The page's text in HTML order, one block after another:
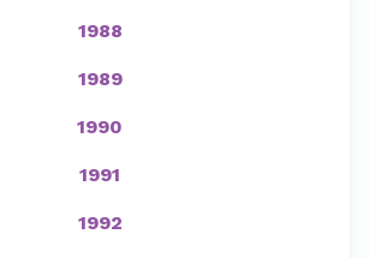
1988
1989
1990
1991
1992